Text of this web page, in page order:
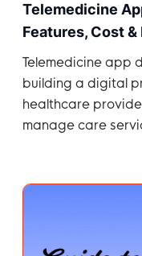
Telemedicine
Features, Cost
Telemedicine app
building a digital
healthcare
manage care